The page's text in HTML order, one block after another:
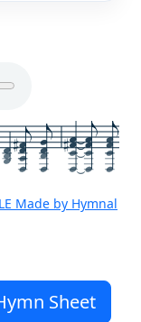
Made by Hymnal
Sheet